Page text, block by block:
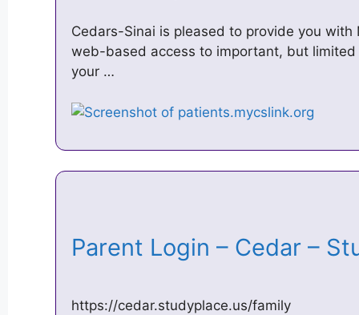
Cedars-Sinai is pleased to provide you
web-based access to important, but
your …
Parent Login – Cedar –
https://cedar.studyplace.us/family